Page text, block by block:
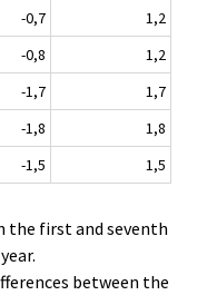
-0,7
1,2
-0,8
1,2
-1,7
1,7
-1,8
1,8
-1,5 1,5
the first and seventh
between the